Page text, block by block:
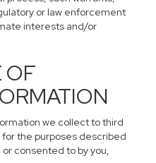
or law enforcement
interests and/or
OF
we collect to third
the purposes described
consented to by you,